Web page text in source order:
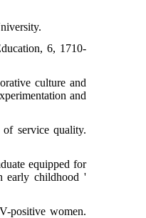
6, 1710-
culture and
and
service quality.
equipped for
early childhood '
positive women.